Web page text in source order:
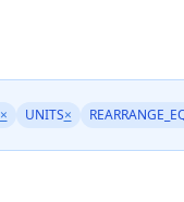
× UNITS×